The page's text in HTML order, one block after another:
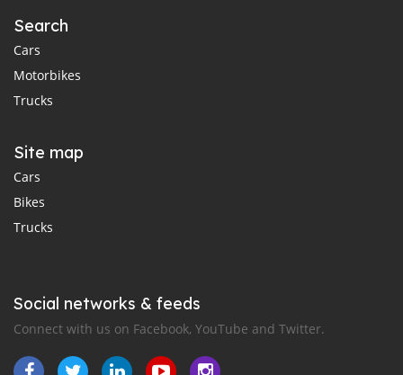
Search
Cars
Motorbikes
Trucks
Site map
Cars
Bikes
Trucks
Social networks & feeds
Connect with us on Facebook, YouTube and Twitter.